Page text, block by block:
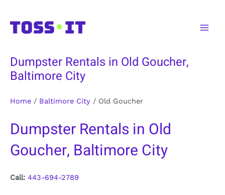
content
Dumpster Rentals in Old Goucher,
Baltimore City
Home / Baltimore City / Old Goucher
Dumpster Rentals in Old
Goucher, Baltimore City
Call: 443-694-2789